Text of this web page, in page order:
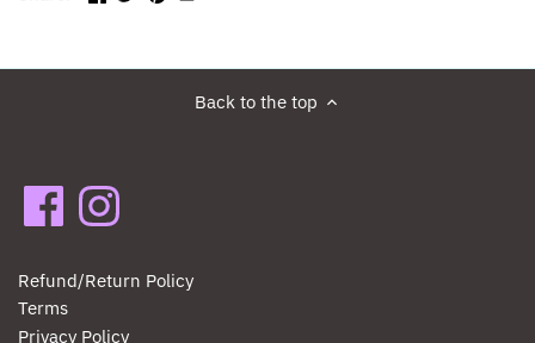
Back to the top
Refund/Return Policy
Terms
Privacy Policy